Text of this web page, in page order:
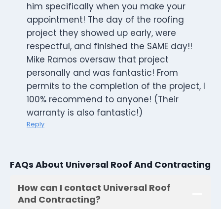
him specifically when you make your
appointment! The day of the roofing
project they showed up early, were
respectful, and finished the SAME day!!
Mike Ramos oversaw that project
personally and was fantastic! From
permits to the completion of the project, I
100% recommend to anyone! (Their
warranty is also fantastic!)
Reply
FAQs About Universal Roof And Contracting
How can I contact Universal Roof
And Contracting?